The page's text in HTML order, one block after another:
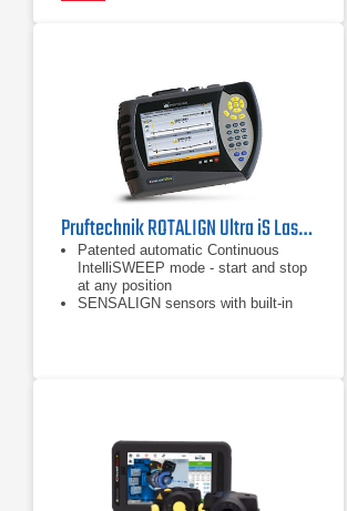
Pruftechnik ROTALIGN Ultra iS Laser Shaft Alignment Tool
Patented automatic Continuous
IntelliSWEEP mode - start and stop
at any position
SENSALIGN sensors with built-in